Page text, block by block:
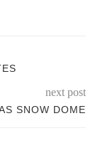
next post
SNOW DOME